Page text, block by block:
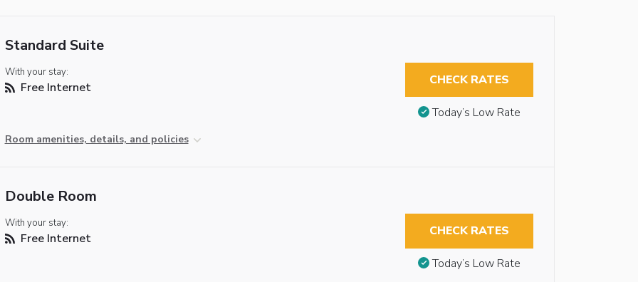
Standard Suite
With your stay:
Free Internet
Room amenities, details, and policies
CHECK RATES
Today’s Low Rate
Double Room
With your stay:
Free Internet CHECK RATES
Today’s Low Rate